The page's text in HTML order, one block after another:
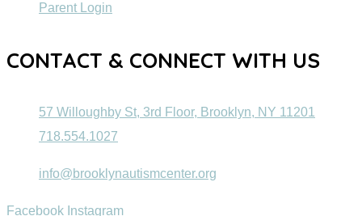
Parent Login
CONTACT & CONNECT WITH US
57 Willoughby St, 3rd Floor, Brooklyn, NY 11201
718.554.1027
info@brooklynautismcenter.org
Facebook Instagram